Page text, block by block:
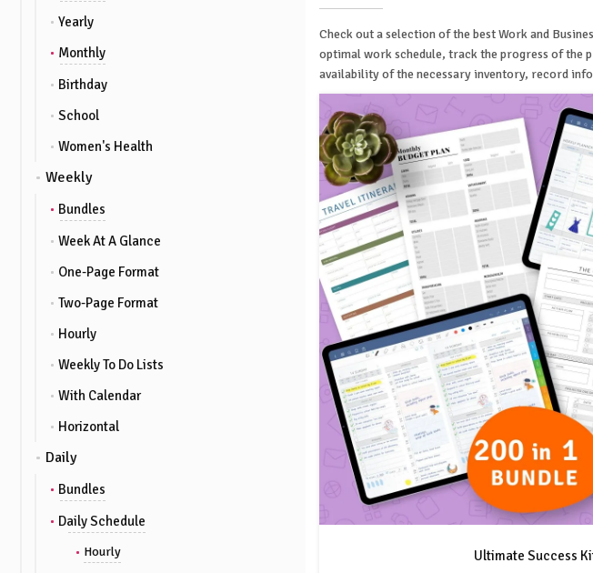
Check out a selection of the best Work and
optimal work schedule, track the progress of the
availability of the necessary inventory, record
Ultimate Success
Yearly
Monthly
Birthday
School
Women's Health
Weekly
Bundles
Week At A Glance
One-Page Format
Two-Page Format
Hourly
Weekly To Do Lists
With Calendar
Horizontal
Daily
Bundles
Daily Schedule
Hourly